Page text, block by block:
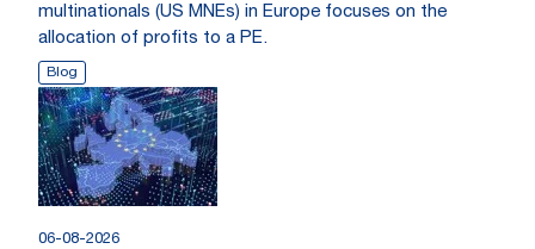
multinationals (US MNEs) in Europe focuses on the
allocation of profits to a PE.
Blog
06-08-2026